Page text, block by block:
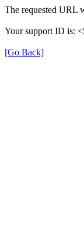
The requested URL
Your support ID is:
[Go Back]